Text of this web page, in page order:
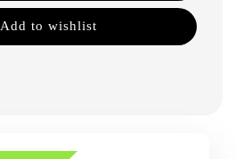
Add to wishlist